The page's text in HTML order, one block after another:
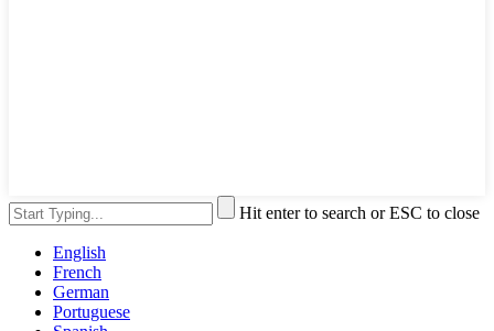
Hit enter to search or ESC to close
English
French
German
Portuguese